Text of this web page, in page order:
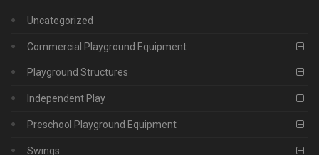
Uncategorized
Commercial Playground Equipment
Playground Structures
Independent Play
Preschool Playground Equipment
Swings